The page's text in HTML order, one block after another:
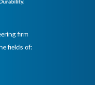
firm
fields of: